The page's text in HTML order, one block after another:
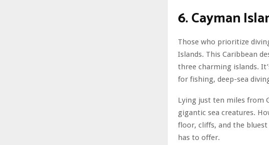
6. Cayman
Those who prioritize
Islands. This Caribbean
three charming islands.
for fishing, deep-sea
Lying just ten miles from
gigantic sea creatures.
floor, cliffs, and the bluest
has to offer.